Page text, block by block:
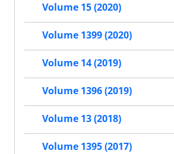
Volume 15 (2020)
Volume 1399 (2020)
Volume 14 (2019)
Volume 1396 (2019)
Volume 13 (2018)
Volume 1395 (2017)